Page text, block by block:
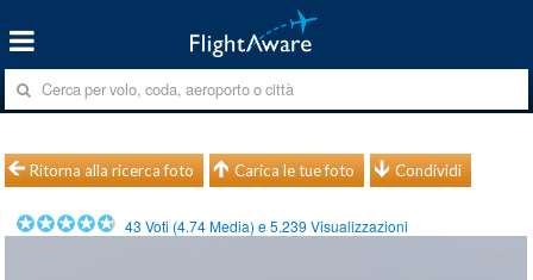
Ritorna alla ricerca foto Carica le tue foto Condividi
43 Voti (4.74Media) e5.239 Visualizzazioni